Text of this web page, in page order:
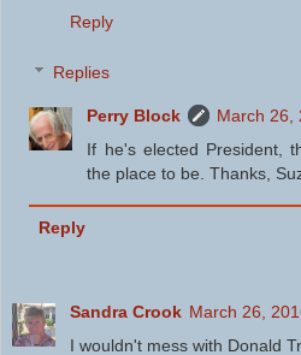
Reply
Replies
Perry Block
March 26,
If he's elected President,
the place to be. Thanks,
Reply
Sandra Crook March 26,
I wouldn't mess with Donald